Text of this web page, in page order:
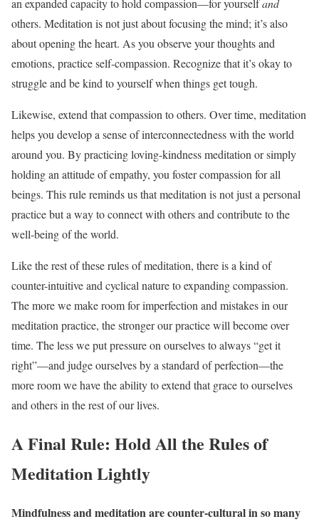
others. Meditation is not just about focusing the mind; it’s also
about opening the heart. As you observe your thoughts and
emotions, practice self-compassion. Recognize that it’s okay to
struggle and be kind to yourself when things get tough.
Likewise, extend that compassion to others. Over time, meditation
helps you develop a sense of interconnectedness with the world
around you. By practicing loving-kindness meditation or simply
holding an attitude of empathy, you foster compassion for all
beings. This rule reminds us that meditation is not just a personal
practice but a way to connect with others and contribute to the
well-being of the world.
Like the rest of these rules of meditation, there is a kind of
counter-intuitive and cyclical nature to expanding compassion.
The more we make room for imperfection and mistakes in our
meditation practice, the stronger our practice will become over
time. The less we put pressure on ourselves to always “get it
right”—and judge ourselves by a standard of perfection—the
more room we have the ability to extend that grace to ourselves
and others in the rest of our lives.
A Final Rule: Hold All the Rules of
Meditation Lightly
Mindfulness and meditation are counter-cultural in so many